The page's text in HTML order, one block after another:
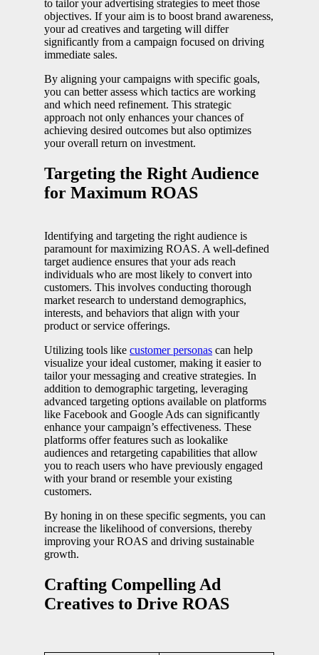
to tailor your advertising strategies to meet those
objectives. If your aim is to boost brand awareness,
your ad creatives and targeting will differ
significantly from a campaign focused on driving
immediate sales.
By aligning your campaigns with specific goals,
you can better assess which tactics are working
and which need refinement. This strategic
approach not only enhances your chances of
achieving desired outcomes but also optimizes
your overall return on investment.
Targeting the Right Audience
for Maximum ROAS
Identifying and targeting the right audience is
paramount for maximizing ROAS. A well-defined
target audience ensures that your ads reach
individuals who are most likely to convert into
customers. This involves conducting thorough
market research to understand demographics,
interests, and behaviors that align with your
product or service offerings.
Utilizing tools likecustomer personas can help
visualize your ideal customer, making it easier to
tailor your messaging and creative strategies. In
addition to demographic targeting, leveraging
advanced targeting options available on platforms
like Facebook and Google Ads can significantly
enhance your campaign’s effectiveness. These
platforms offer features such as lookalike
audiences and retargeting capabilities that allow
you to reach users who have previously engaged
with your brand or resemble your existing
customers.
By honing in on these specific segments, you can
increase the likelihood of conversions, thereby
improving your ROAS and driving sustainable
growth.
Crafting Compelling Ad
Creatives to Drive ROAS